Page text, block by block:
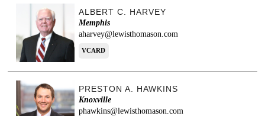
ALBERT C. HARVEY
Memphis
aharvey@lewisthomason.com
VCARD
PRESTON A. HAWKINS
Knoxville
phawkins@lewisthomason.com